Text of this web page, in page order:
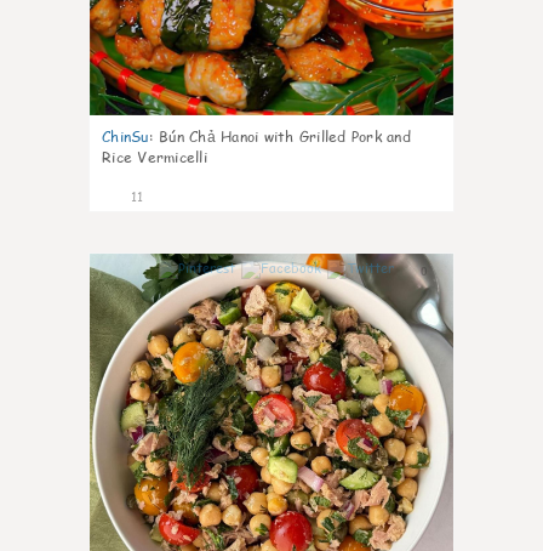
ChinSu: Bún Chả Hanoi with Grilled Pork and
Rice Vermicelli
11
0